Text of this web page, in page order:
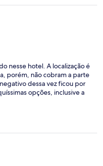
nesse hotel. A localização é
porém, não cobram a parte
dessa vez ficou por
opções, inclusive a